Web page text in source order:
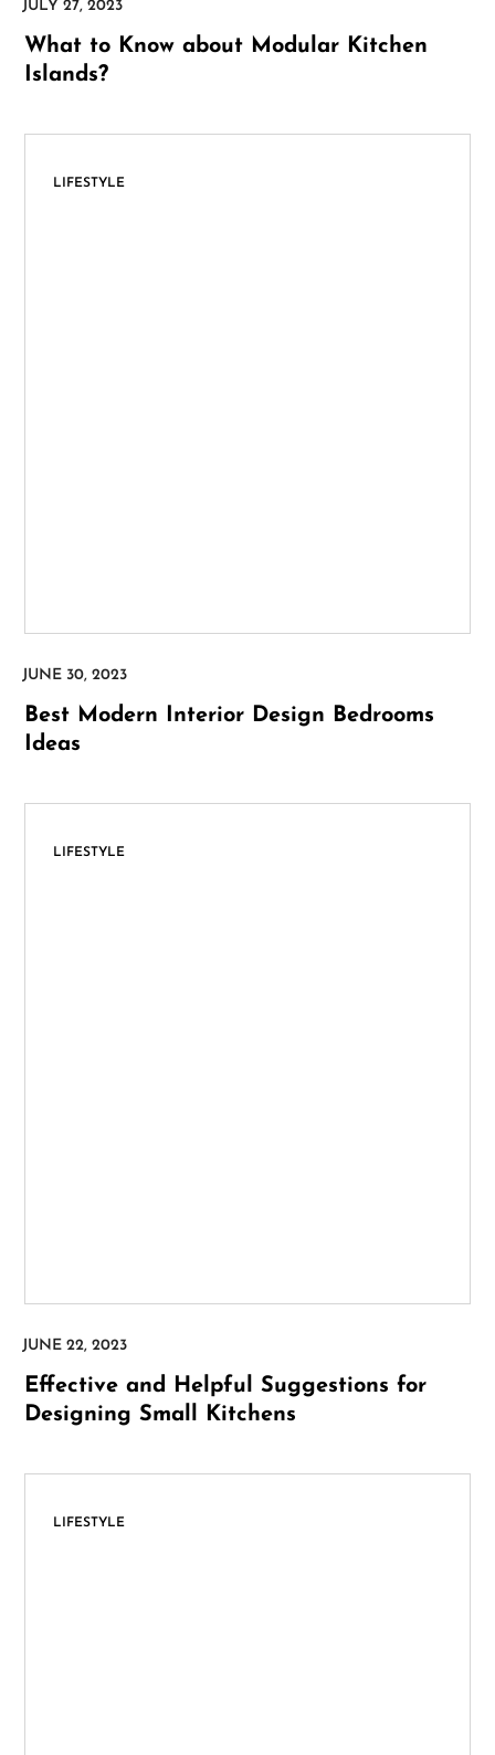
What to Know about Modular Kitchen
Islands?
LIFESTYLE
Best Modern Interior Design Bedrooms
Ideas
LIFESTYLE
Effective and Helpful Suggestions for
Designing Small Kitchens
LIFESTYLE